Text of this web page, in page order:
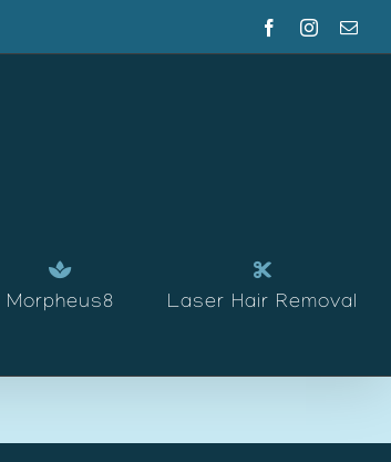
FacebookInstagram
Morpheus8 Laser Hair Removal